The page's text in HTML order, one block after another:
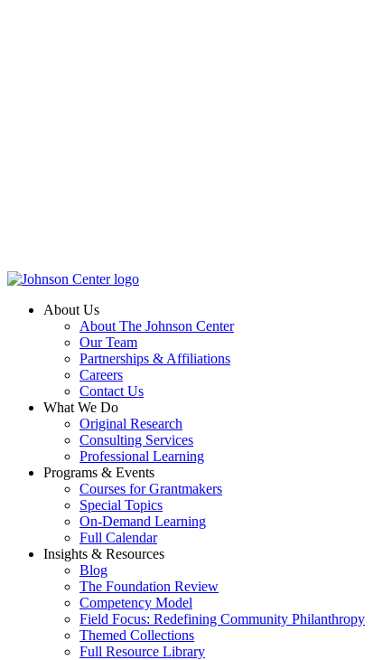
About Us
About The Johnson Center
Our Team
Partnerships & Affiliations
Careers
Contact Us
What We Do
Original Research
Consulting Services
Professional Learning
Programs & Events
Courses for Grantmakers
Special Topics
On-Demand Learning
Full Calendar
Insights & Resources
Blog
The Foundation Review
Competency Model
Field Focus: Redefining Community Philanthropy
Themed Collections
Full Resource Library